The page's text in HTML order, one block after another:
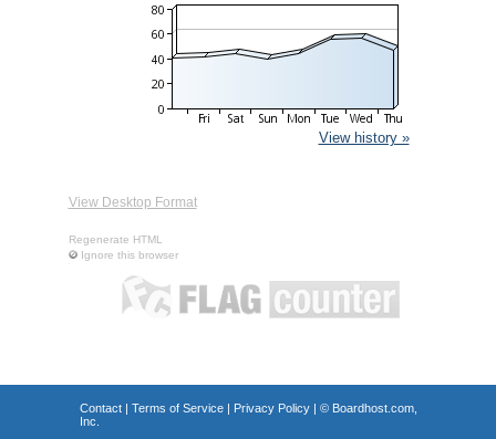
View history »
View Desktop Format
Regenerate HTML
Ignore this browser
Contact| Terms of Service| Privacy Policy| © Boardhost.com,
Inc.